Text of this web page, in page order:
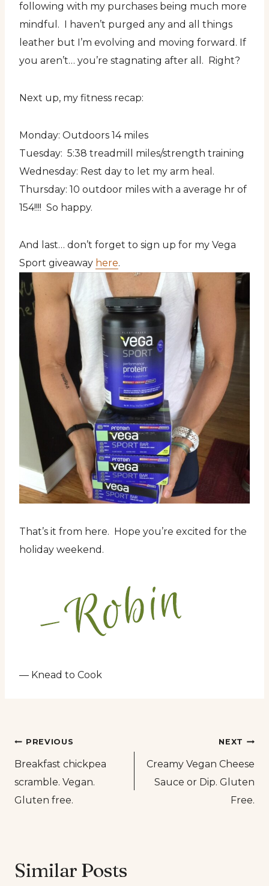
following with my purchases being much more
mindful. I haven’t purged any and all things
leather but I’m evolving and moving forward. If
you aren’t… you’re stagnating after all. Right?
Next up, my fitness recap:
Monday: Outdoors 14 miles
Tuesday: 5:38 treadmill miles/strength training
Wednesday: Rest day to let my arm heal.
Thursday: 10 outdoor miles with a average hr of
154!!!! So happy.
And last… don’t forget to sign up for my Vega
Sport giveaway here.
That’s it from here. Hope you’re excited for the
holiday weekend.
— Knead to Cook
Post
navigation
PREVIOUS
Breakfast chickpea
scramble. Vegan.
Gluten free.
NEXT
Creamy Vegan Cheese
Sauce or Dip. Gluten
Free.
Similar Posts